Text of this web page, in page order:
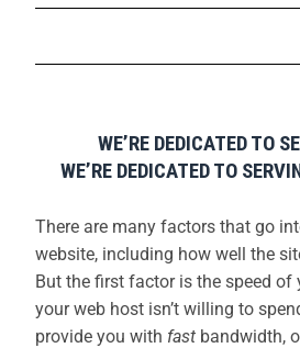
WE’RE DEDICATED TO
WE’RE DEDICATED TO
There are many factors that go
website, including how well the
But the first factor is the speed of
your web host isn’t willing to
provide you with fast bandwidth,